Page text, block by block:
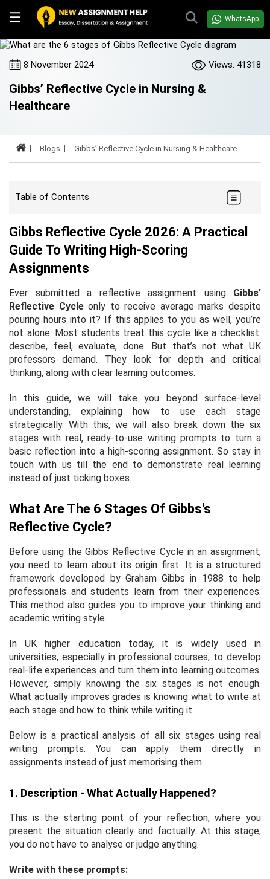
WhatsApp
8 November 2024 Views: 41318
Gibbs’ Reflective Cycle in Nursing &
Healthcare
Blogs Gibbs’ Reflective Cycle in Nursing & Healthcare
Table of Contents
Gibbs Reflective Cycle 2026: A Practical
Guide To Writing High-Scoring
Assignments
Ever submitted a reflective assignment using Gibbs’
Reflective Cycleonly to receive average marks despite
pouring hours into it? If this applies to you as well, you’re
not alone. Most students treat this cycle like a checklist:
describe, feel, evaluate, done. But that’s not what UK
professors demand. They look for depth and critical
thinking, along with clear learning outcomes.
In this guide, we will take you beyond surface-level
understanding, explaining how to use each stage
strategically. With this, we will also break down the six
stages with real, ready-to-use writing prompts to turn a
basic reflection into a high-scoring assignment. So stay in
touch with us till the end to demonstrate real learning
instead of just ticking boxes.
What Are The 6 Stages Of Gibbs's
Reflective Cycle?
Before using the Gibbs Reflective Cycle in an assignment,
you need to learn about its origin first. It is a structured
framework developed by Graham Gibbs in 1988 to help
professionals and students learn from their experiences.
This method also guides you to improve your thinking and
academic writing style.
In UK higher education today, it is widely used in
universities, especially in professional courses, to develop
real-life experiences and turn them into learning outcomes.
However, simply knowing the six stages is not enough.
What actually improves grades is knowing what to write at
each stage and how to think while writing it.
Below is a practical analysis of all six stages using real
writing prompts. You can apply them directly in
assignments instead of just memorising them.
1. Description - What Actually Happened?
This is the starting point of your reflection, where you
present the situation clearly and factually. At this stage,
you do not have to analyse or judge anything.
Write with these prompts: